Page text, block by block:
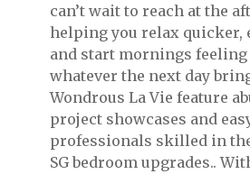
can’t wait to reach at the
helping you relax quicker,
and start mornings
whatever the next day
Wondrous La Vie feature
project showcases and
professionals skilled in
SG bedroom upgrades..